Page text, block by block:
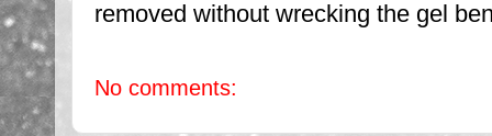
removed without wrecking the gel
No comments: